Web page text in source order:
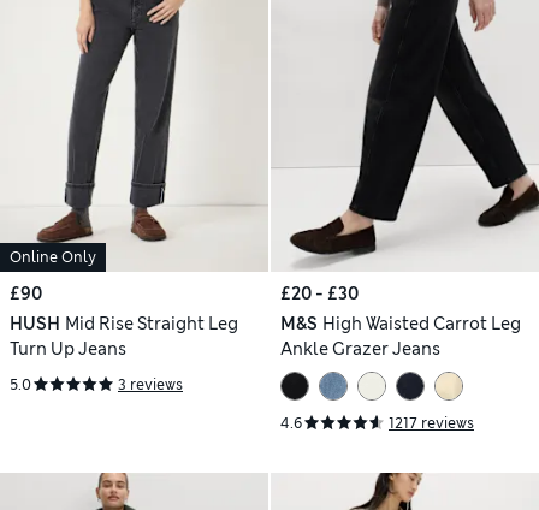
Online Only
£90
HUSH Mid Rise Straight Leg
Turn Up Jeans
5.0 3 reviews
£20 - £30
M&S High Waisted Carrot Leg
Ankle Grazer Jeans
4.6 1217 reviews